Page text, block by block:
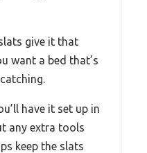
give it that
want a bed that’s
have it set up in
any extra tools
keep the slats